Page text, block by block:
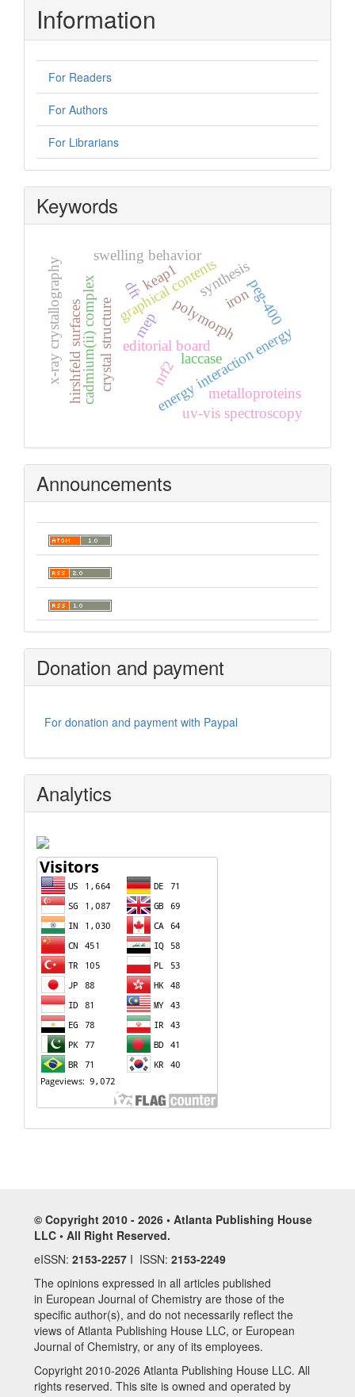
Information
For Readers
For Authors
For Librarians
Keywords
graphical contents
editorial board
polymorph
crystal structure energy interaction energy
dft
mep
cadmium(ii) complex synthesis
hirshfeld surfaces
x-ray crystallography
swelling behavior
iron
laccase
uv-vis spectroscopy
nrf2
keap1
metalloproteins
peg-400
Announcements
Donation and payment
For donation and payment with Paypal
Analytics
© Copyright 2010 - 2026 • Atlanta Publishing House
LLC • All Right Reserved.
eISSN: 2153-2257 I ISSN: 2153-2249
The opinions expressed in all articles published
in European Journal of Chemistry are those of the
specific author(s), and do not necessarily reflect the
views of Atlanta Publishing House LLC, or European
Journal of Chemistry, or any of its employees.
Copyright 2010-2026 Atlanta Publishing House LLC. All
rights reserved. This site is owned and operated by